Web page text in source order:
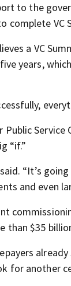
to the
complete VC
a VC
years,
Public
“if.”
said. “It’s
and even
than $35
for another